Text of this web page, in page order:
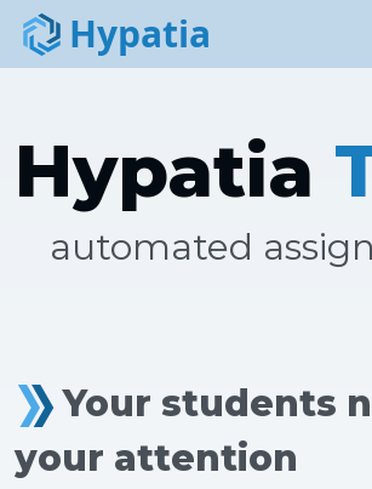
Hypatia
Hypatia
automated
Your students
your attention